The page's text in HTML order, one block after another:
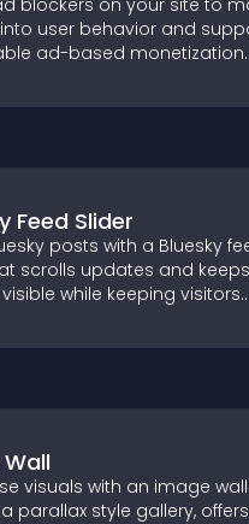
blockers on your site to
user behavior and
ad-based monetization.
Feed Slider
posts with a Bluesky
scrolls updates and keeps
while keeping visitors
visuals with an image
parallax style gallery, offers